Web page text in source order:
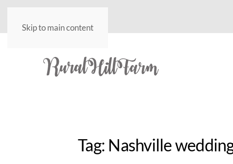
Skip to main content
Tag: Nashville